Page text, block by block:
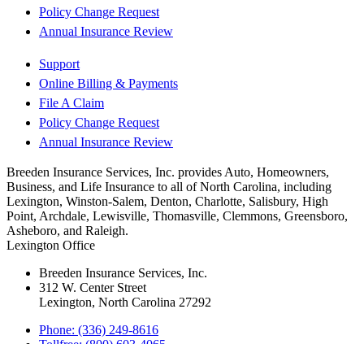
Policy Change Request
Annual Insurance Review
Support
Online Billing & Payments
File A Claim
Policy Change Request
Annual Insurance Review
Breeden Insurance Services, Inc. provides Auto, Homeowners,
Business, and Life Insurance to all of North Carolina, including
Lexington, Winston-Salem, Denton, Charlotte, Salisbury, High
Point, Archdale, Lewisville, Thomasville, Clemmons, Greensboro,
Asheboro, and Raleigh.
Lexington Office
Breeden Insurance Services, Inc.
312 W. Center Street
Lexington, North Carolina 27292
Phone: (336) 249-8616